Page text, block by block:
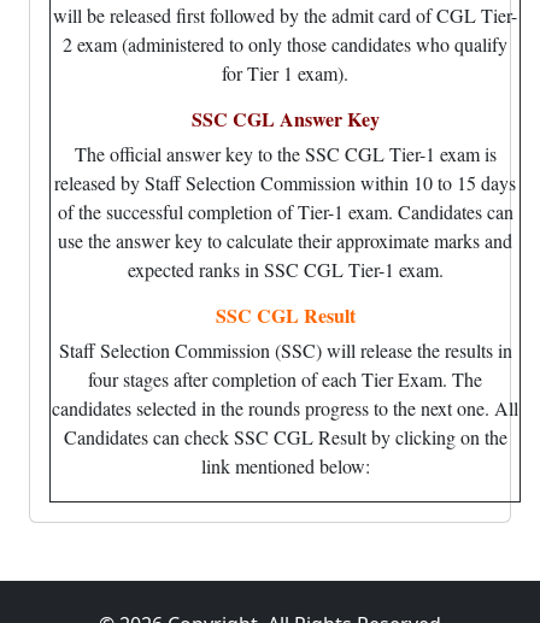
will be released first followed by the admit card of CGL Tier-
2 exam (administered to only those candidates who qualify
for Tier 1 exam).
SSC CGL Answer Key
The official answer key to the SSC CGL Tier-1 exam is
released by Staff Selection Commission within 10 to 15 days
of the successful completion of Tier-1 exam. Candidates can
use the answer key to calculate their approximate marks and
expected ranks in SSC CGL Tier-1 exam.
SSC CGL Result
Staff Selection Commission (SSC) will release the results in
four stages after completion of each Tier Exam. The
candidates selected in the rounds progress to the next one. All
Candidates can check SSC CGL Result by clicking on the
link mentioned below: